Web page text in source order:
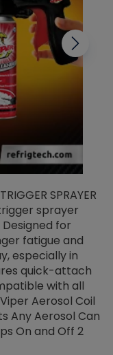
SPRAYER
sprayer
for
fatigue and
especially in
quick-attach
with all
Aerosol Coil
Any Aerosol Can
On and Off 2